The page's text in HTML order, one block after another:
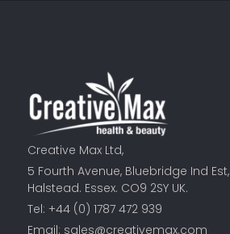
Creative Max Ltd,
5 Fourth Avenue, Bluebridge Ind Est,
Halstead. Essex. CO9 2SY UK.
Tel: +44 (0) 1787 472 939
Email: sales@creativemax.com